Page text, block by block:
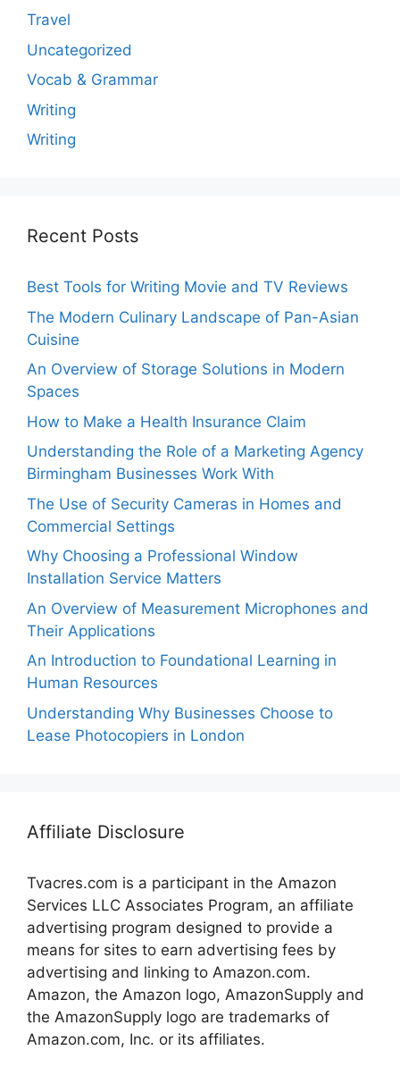
Travel
Uncategorized
Vocab & Grammar
Writing
Writing
Recent Posts
Best Tools for Writing Movie and TV Reviews
The Modern Culinary Landscape of Pan-Asian
Cuisine
An Overview of Storage Solutions in Modern
Spaces
How to Make a Health Insurance Claim
Understanding the Role of a Marketing Agency
Birmingham Businesses Work With
The Use of Security Cameras in Homes and
Commercial Settings
Why Choosing a Professional Window
Installation Service Matters
An Overview of Measurement Microphones and
Their Applications
An Introduction to Foundational Learning in
Human Resources
Understanding Why Businesses Choose to
Lease Photocopiers in London
Affiliate Disclosure
Tvacres.com is a participant in the Amazon
Services LLC Associates Program, an affiliate
advertising program designed to provide a
means for sites to earn advertising fees by
advertising and linking to Amazon.com.
Amazon, the Amazon logo, AmazonSupply and
the AmazonSupply logo are trademarks of
Amazon.com, Inc. or its affiliates.